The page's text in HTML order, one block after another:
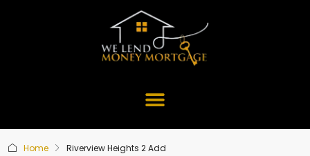
Home Riverview Heights 2 Add